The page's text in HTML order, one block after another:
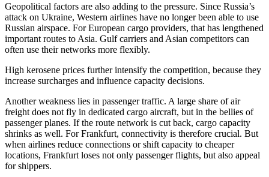
Geopolitical factors are also adding to the pressure. Since Russia’s
attack on Ukraine, Western airlines have no longer been able to use
Russian airspace. For European cargo providers, that has lengthened
important routes to Asia. Gulf carriers and Asian competitors can
often use their networks more flexibly.
High kerosene prices further intensify the competition, because they
increase surcharges and influence capacity decisions.
Another weakness lies in passenger traffic. A large share of air
freight does not fly in dedicated cargo aircraft, but in the bellies of
passenger planes. If the route network is cut back, cargo capacity
shrinks as well. For Frankfurt, connectivity is therefore crucial. But
when airlines reduce connections or shift capacity to cheaper
locations, Frankfurt loses not only passenger flights, but also appeal
for shippers.